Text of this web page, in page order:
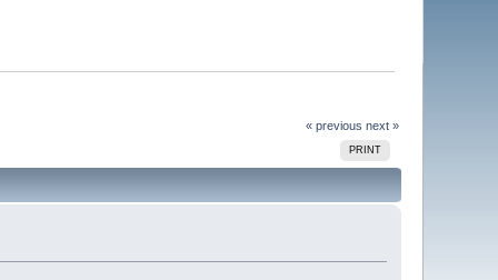
« previous next »
PRINT